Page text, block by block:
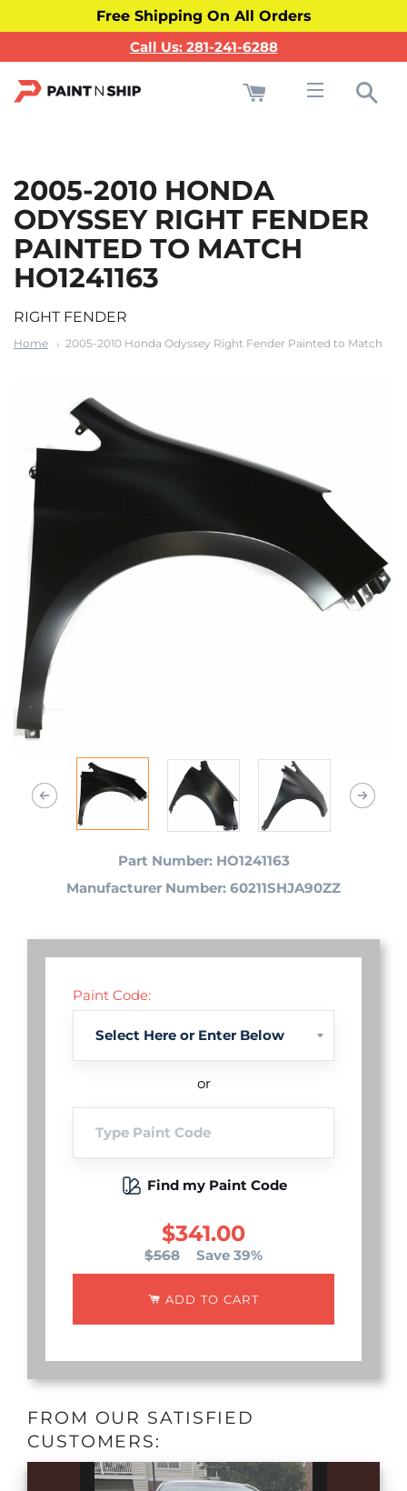
Free Shipping On All Orders
Call Us: 281-241-6288
2005-2010 HONDA
ODYSSEY RIGHT FENDER
PAINTED TO MATCH
HO1241163
RIGHT FENDER
Home 2005-2010 Honda Odyssey Right Fender Painted to Match
Part Number: HO1241163
Manufacturer Number: 60211SHJA90ZZ
Paint Code:
or
Find my Paint Code
$341.00
$568 Save 39%
ADD TO CART
FROM OUR SATISFIED
CUSTOMERS: